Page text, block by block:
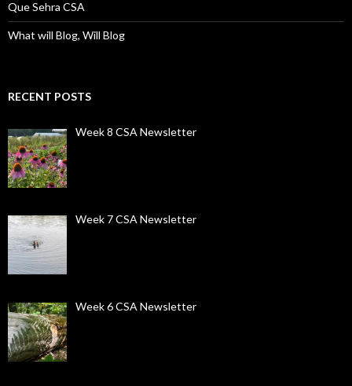
Que Sehra CSA
What will Blog, Will Blog
RECENT POSTS
Week 8 CSA Newsletter
Week 7 CSA Newsletter
Week 6 CSA Newsletter